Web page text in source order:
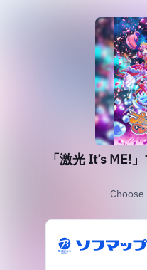
「激光 It’s ME!